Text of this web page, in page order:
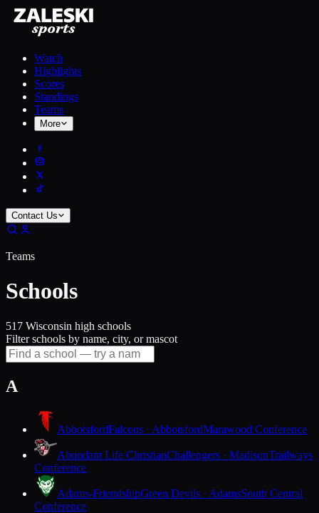
Watch
Highlights
Scores
Standings
Teams
More
Contact Us
Teams
Schools
517 Wisconsin high schools
Filter schools by name, city, or mascot
A
AbbotsfordFalcons · AbbotsfordMarawood Conference
Abundant Life ChristianChallengers · MadisonTrailways
Conference
Adams-FriendshipGreen Devils · AdamsSouth Central
Conference